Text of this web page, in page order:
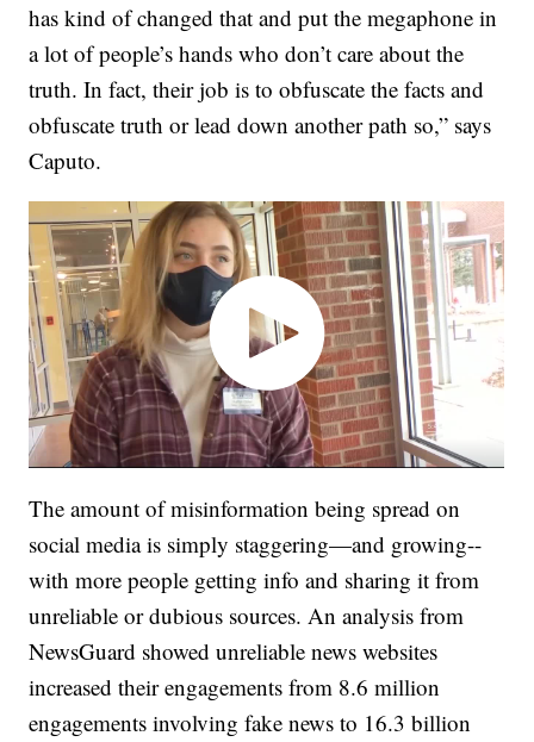
has kind of changed that and put the megaphone in
a lot of people’s hands who don’t care about the
truth. In fact, their job is to obfuscate the facts and
obfuscate truth or lead down another path so,” says
Caputo.
The amount of misinformation being spread on
social media is simply staggering—and growing--
with more people getting info and sharing it from
unreliable or dubious sources. An analysis from
NewsGuard showed unreliable news websites
increased their engagements from 8.6 million
engagements involving fake news to 16.3 billion